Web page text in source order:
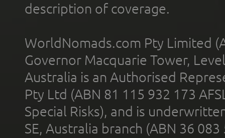
description of coverage.
WorldNomads.com Pty Limited
Governor Macquarie Tower,
Australia is an Authorised
Pty Ltd (ABN 81 115 932 173
Special Risks), and is
SE, Australia branch (ABN 36